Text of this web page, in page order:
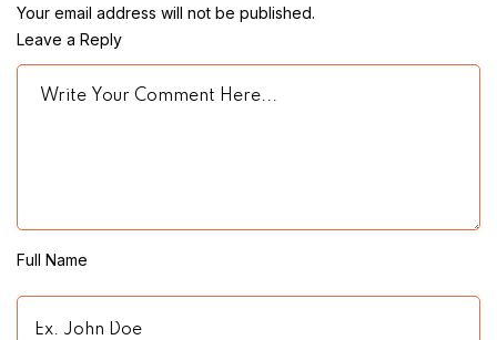
Your email address will not be published.
Leave a Reply
Full Name
Name